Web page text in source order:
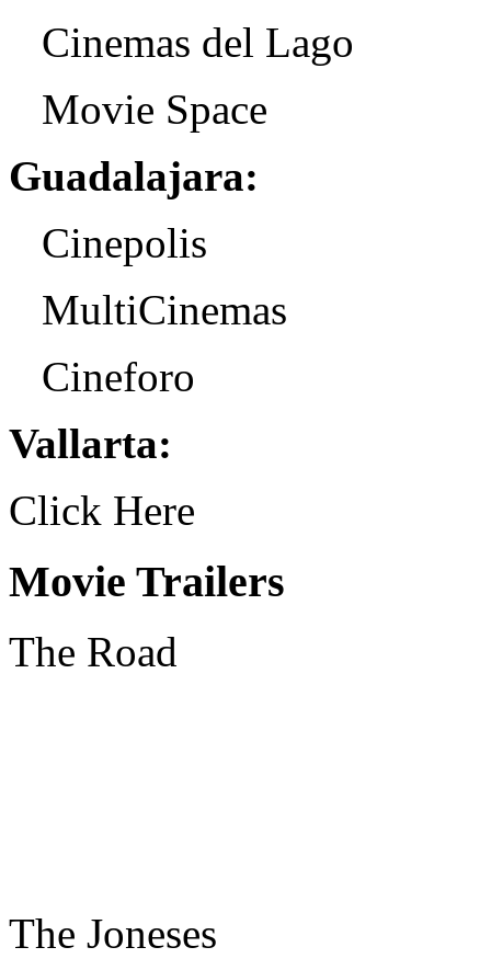
Cinemas del Lago
Movie Space
Guadalajara:
Cinepolis
MultiCinemas
Cineforo
Vallarta:
Click Here
Movie Trailers
The Road
The Joneses